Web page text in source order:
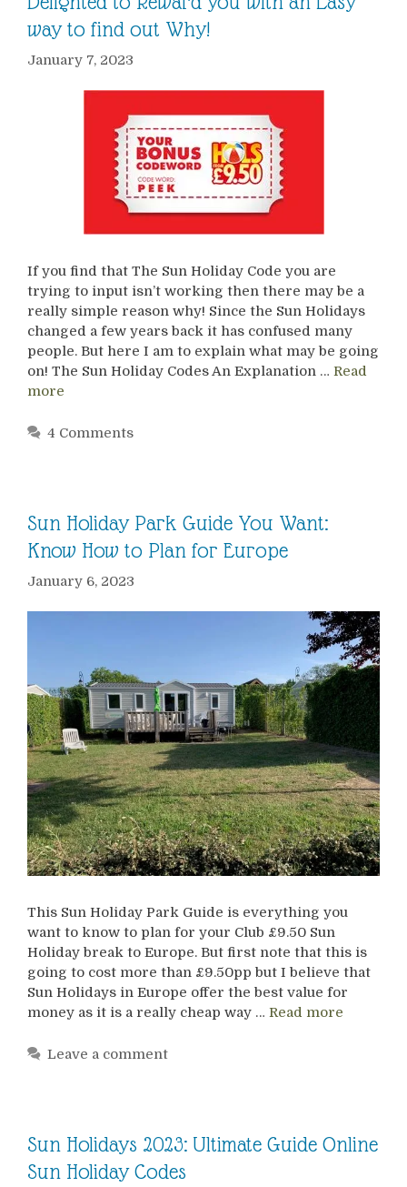
way to find out Why!
January 7, 2023
If you find that The Sun Holiday Code you are
trying to input isn’t working then there may be a
really simple reason why! Since the Sun Holidays
changed a few years back it has confused many
people. But here I am to explain what may be going
on! The Sun Holiday Codes An Explanation … Read
more
4 Comments
Sun Holiday Park Guide You Want:
Know How to Plan for Europe
January 6, 2023
This Sun Holiday Park Guide is everything you
want to know to plan for your Club £9.50 Sun
Holiday break to Europe. But first note that this is
going to cost more than £9.50pp but I believe that
Sun Holidays in Europe offer the best value for
money as it is a really cheap way … Read more
Leave a comment
Sun Holidays 2023: Ultimate Guide Online
Sun Holiday Codes